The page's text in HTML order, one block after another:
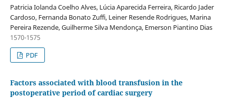
Patricia Iolanda Coelho Alves, Lúcia Aparecida Ferreira, Ricardo Jader
Cardoso, Fernanda Bonato Zuffi, Leiner Resende Rodrigues, Marina
Pereira Rezende, Guilherme Silva Mendonça, Emerson Piantino Dias
1570-1575
PDF
Factors associated with blood transfusion in the
postoperative period of cardiac surgery